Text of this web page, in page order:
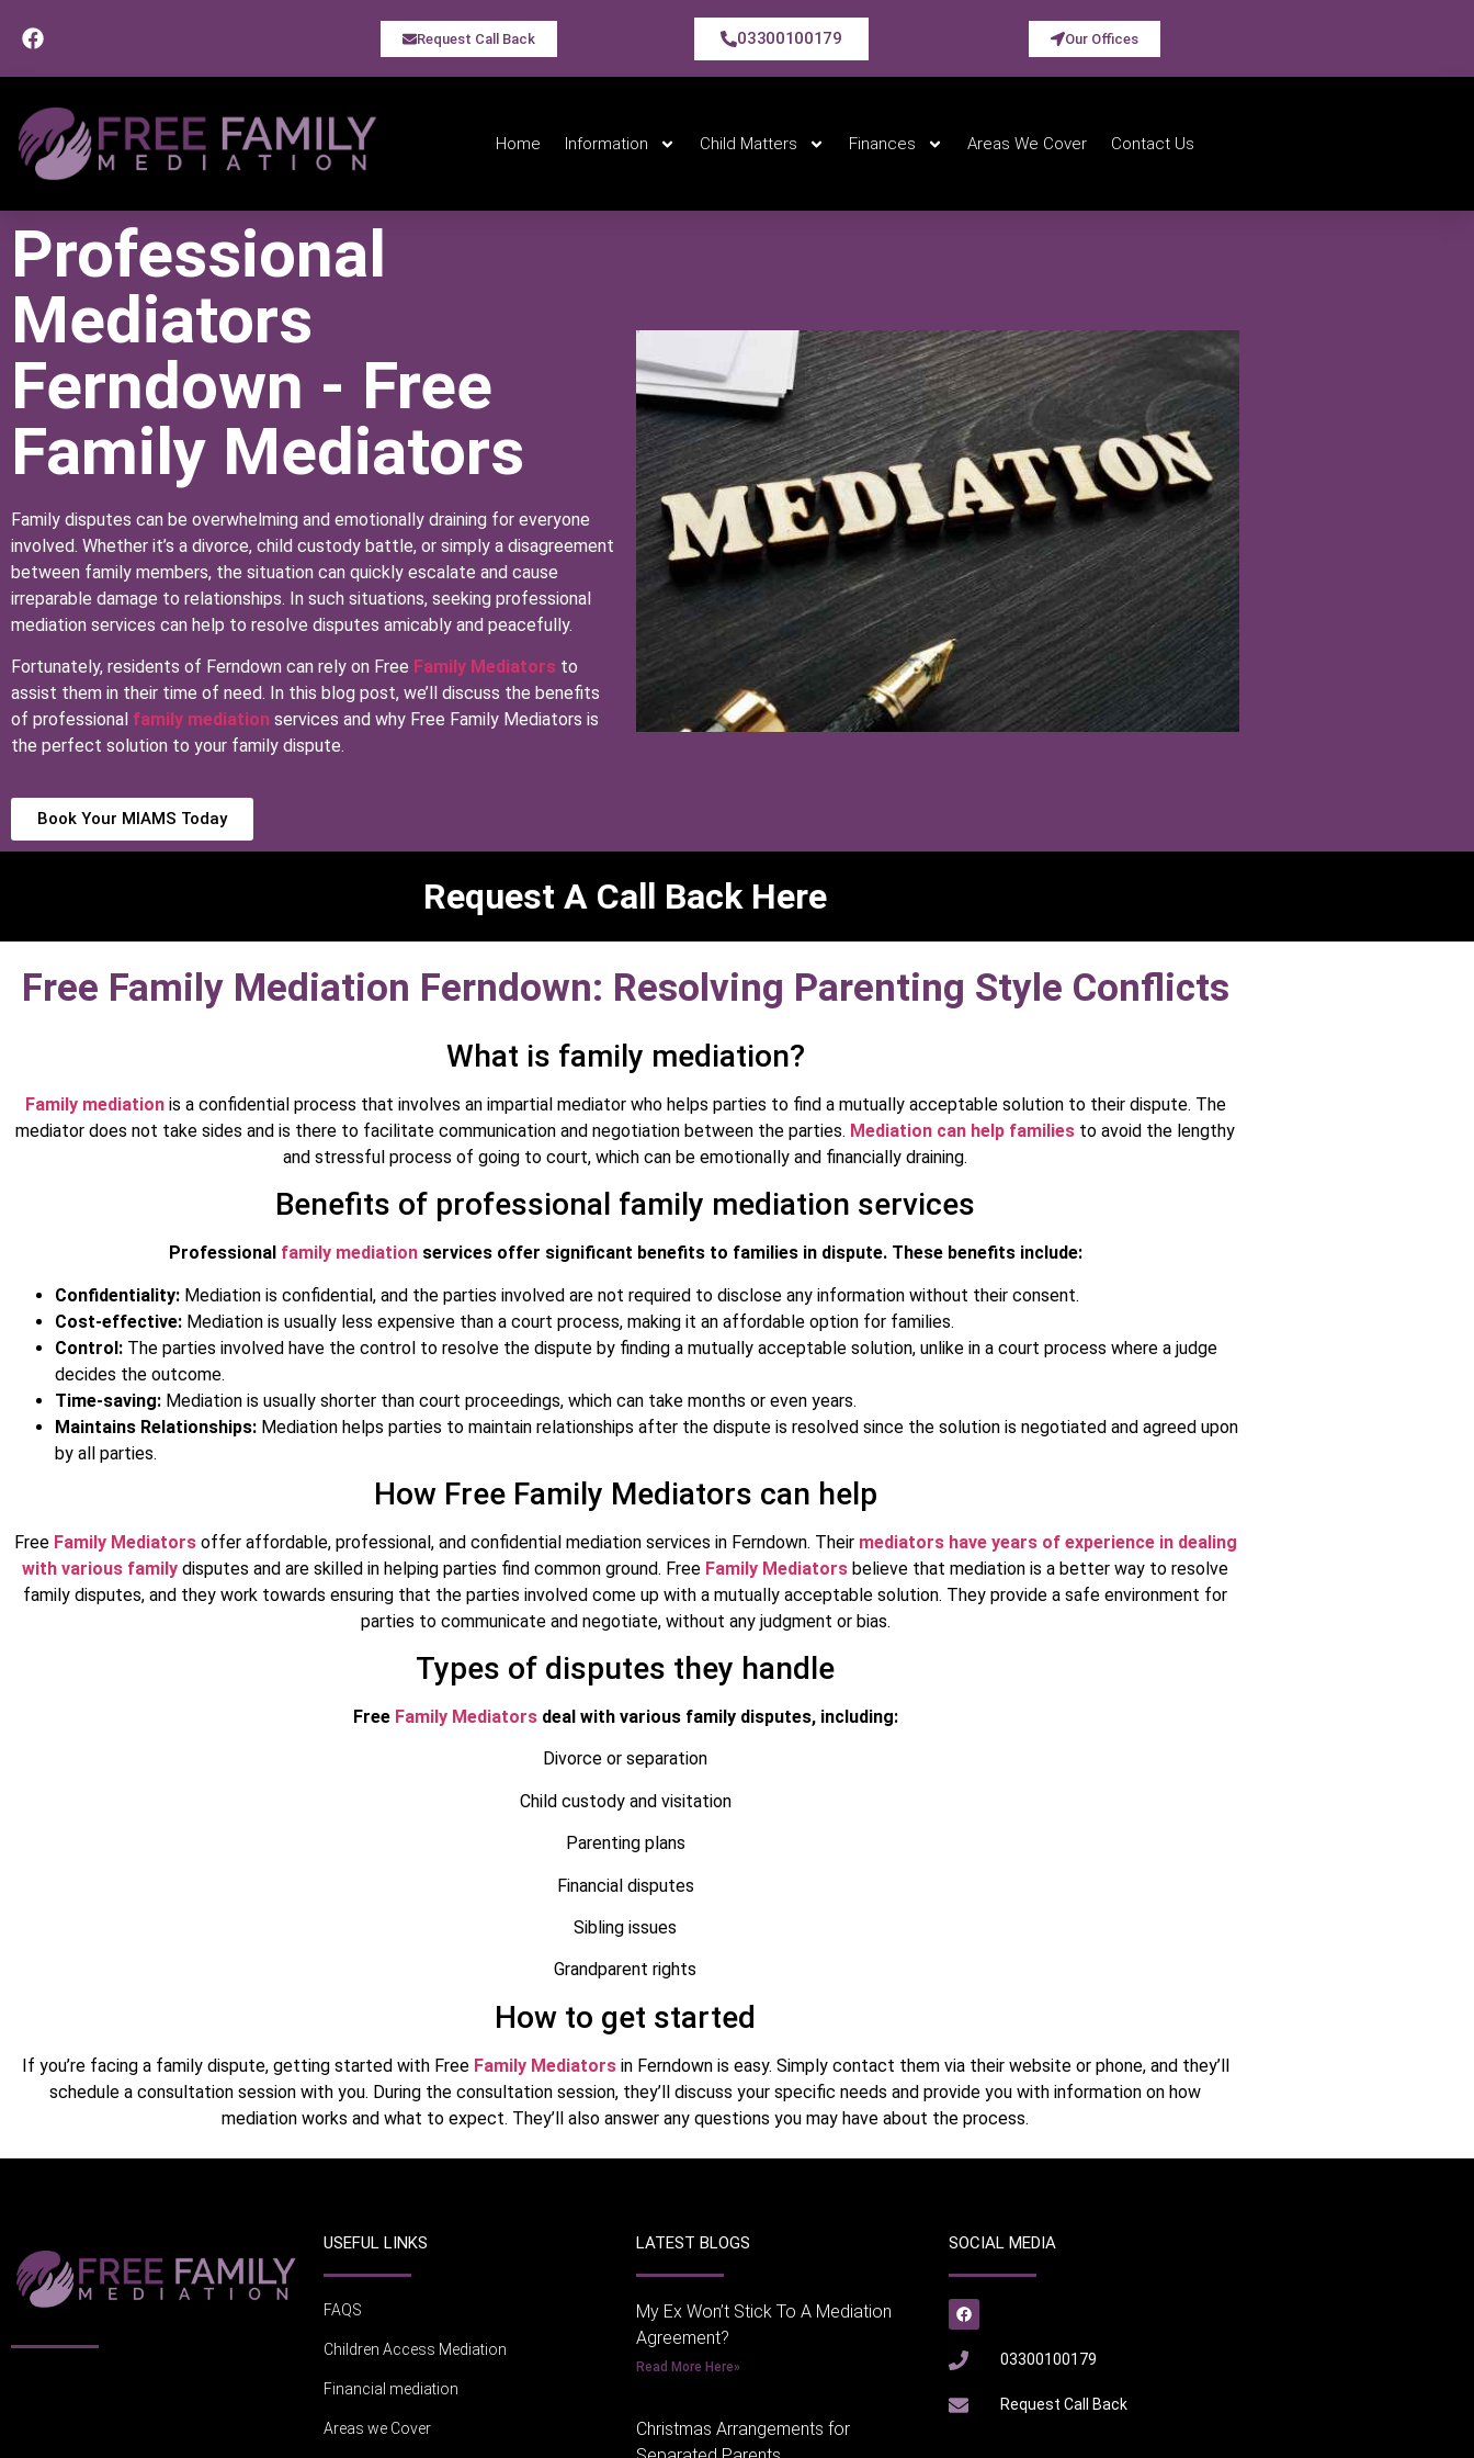
Request Call Back 03300100179 Our Offices
Home Information Child Matters Finances Areas We Cover Contact Us
Professional
Mediators
Ferndown - Free
Family Mediators
Family disputes can be overwhelming and emotionally draining for everyone
involved. Whether it’s a divorce, child custody battle, or simply a disagreement
between family members, the situation can quickly escalate and cause
irreparable damage to relationships. In such situations, seeking professional
mediation services can help to resolve disputes amicably and peacefully.
Fortunately, residents of Ferndown can rely on Free Family Mediators to
assist them in their time of need. In this blog post, we’ll discuss the benefits
of professional family mediation services and why Free Family Mediators is
the perfect solution to your family dispute.
Book Your MIAMS Today
Request A Call Back Here
Free Family Mediation Ferndown: Resolving Parenting Style Conflicts
What is family mediation?
Family mediationis a confidential process that involves an impartial mediator who helps parties to find a mutually acceptable solution to their dispute. The
mediator does not take sides and is there to facilitate communication and negotiation between the parties. Mediation can help families to avoid the lengthy
and stressful process of going to court, which can be emotionally and financially draining.
Benefits of professional family mediation services
Professional family mediationservices offer significant benefits to families in dispute. These benefits include:
Confidentiality: Mediation is confidential, and the parties involved are not required to disclose any information without their consent.
Cost-effective: Mediation is usually less expensive than a court process, making it an affordable option for families.
Control: The parties involved have the control to resolve the dispute by finding a mutually acceptable solution, unlike in a court process where a judge
decides the outcome.
Time-saving: Mediation is usually shorter than court proceedings, which can take months or even years.
Maintains Relationships: Mediation helps parties to maintain relationships after the dispute is resolved since the solution is negotiated and agreed upon
by all parties.
How Free Family Mediators can help
Free Family Mediatorsoffer affordable, professional, and confidential mediation services in Ferndown. Their mediators have years of experience in dealing
with various family disputes and are skilled in helping parties find common ground. Free Family Mediators believe that mediation is a better way to resolve
family disputes, and they work towards ensuring that the parties involved come up with a mutually acceptable solution. They provide a safe environment for
parties to communicate and negotiate, without any judgment or bias.
Types of disputes they handle
Free Family Mediatorsdeal with various family disputes, including:
Divorce or separation
Child custody and visitation
Parenting plans
Financial disputes
Sibling issues
Grandparent rights
How to get started
If you’re facing a family dispute, getting started with Free Family Mediatorsin Ferndown is easy. Simply contact them via their website or phone, and they’ll
schedule a consultation session with you. During the consultation session, they’ll discuss your specific needs and provide you with information on how
mediation works and what to expect. They’ll also answer any questions you may have about the process.
USEFUL LINKS
FAQS
Children Access Mediation
Financial mediation
Areas we Cover
LATEST BLOGS
My Ex Won’t Stick To A Mediation
Agreement?
Read More Here»
Christmas Arrangements for
SOCIAL MEDIA
03300100179
Request Call Back